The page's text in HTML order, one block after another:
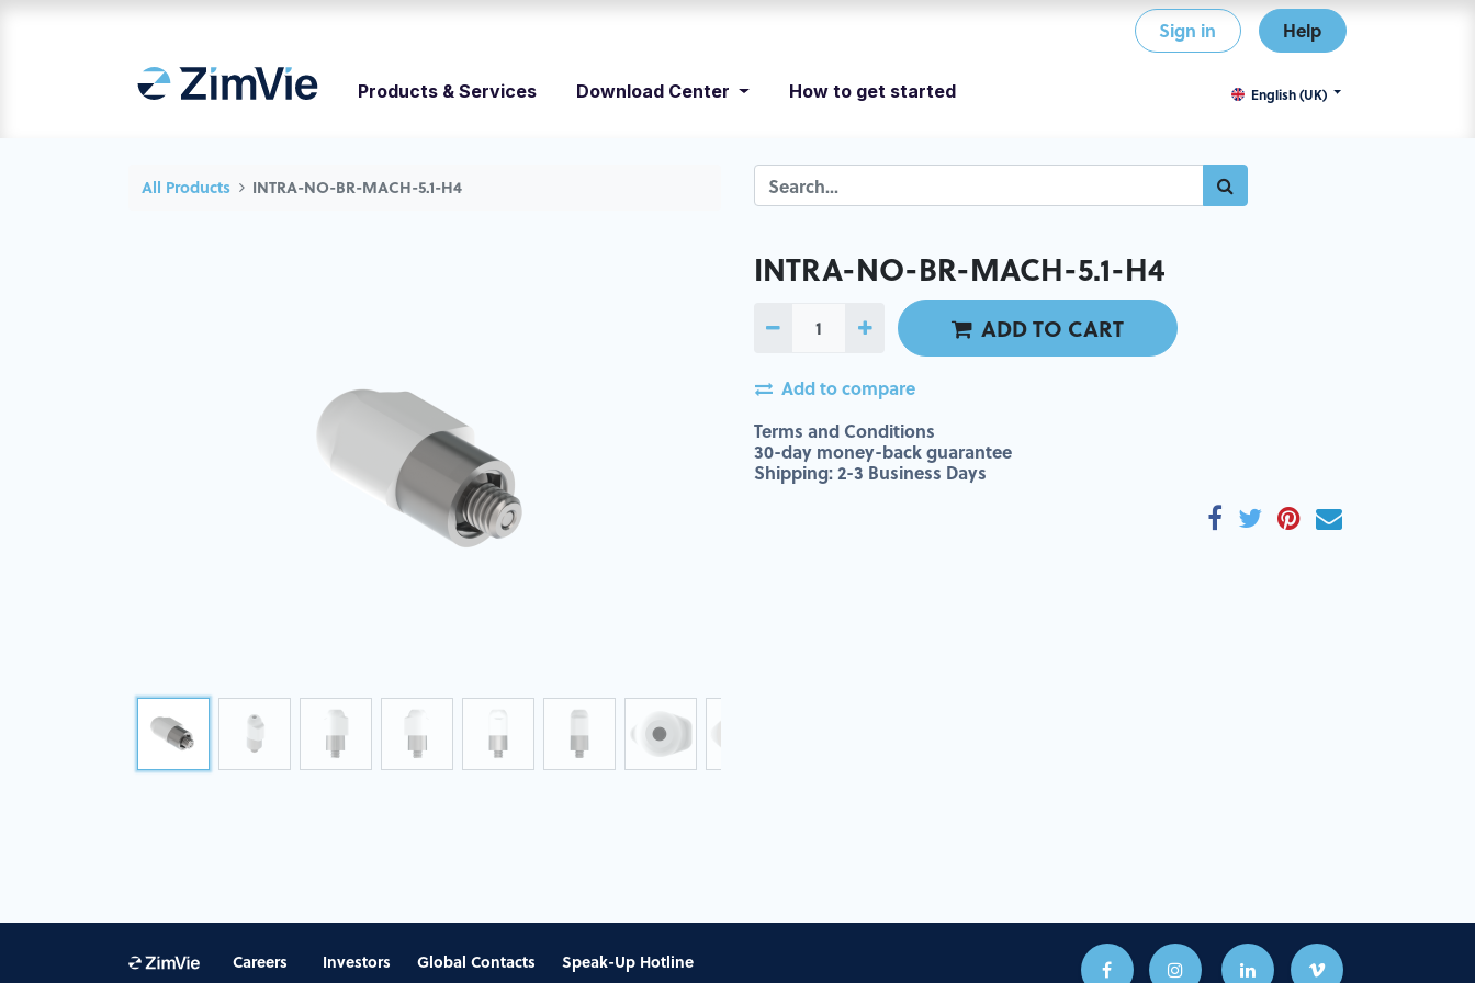
Sign in Help
Products & Services Download Center How to get started English (UK)
All Products INTRA-NO-BR-MACH-5.1-H4
INTRA-NO-BR-MACH-5.1-H4
ADD TO CART
Add to compare
Terms and Conditions
30-day money-back guarantee
Shipping: 2-3 Business Days
Careers Investors Global Contacts Speak-Up Hotline